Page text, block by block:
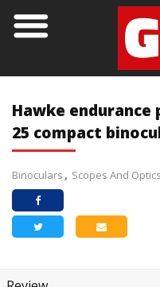
Hawke endurance
25 compact
Binoculars Scopes And Optics